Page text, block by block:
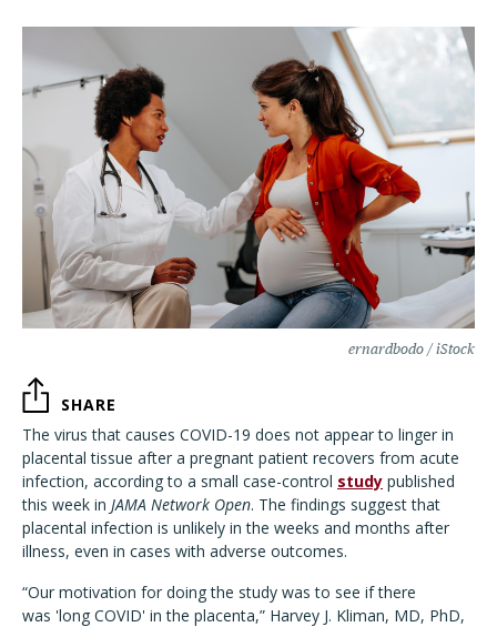
ernardbodo / iStock
SHARE
The virus that causes COVID-19 does not appear to linger in
placental tissue after a pregnant patient recovers from acute
infection, according to a small case-control study published
this week in JAMA Network Open. The findings suggest that
placental infection is unlikely in the weeks and months after
illness, even in cases with adverse outcomes.
“Our motivation for doing the study was to see if there
was 'long COVID' in the placenta,” Harvey J. Kliman, MD, PhD,